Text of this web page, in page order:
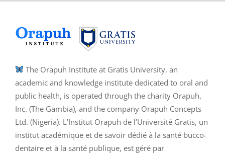
The Orapuh Institute at Gratis University, an
academic and knowledge institute dedicated to oral and
public health, is operated through the charity Orapuh,
Inc. (The Gambia), and the company Orapuh Concepts
Ltd. (Nigeria). L’Institut Orapuh de l’Université Gratis, un
institut académique et de savoir dédié à la santé bucco-
dentaire et à la santé publique, est géré par